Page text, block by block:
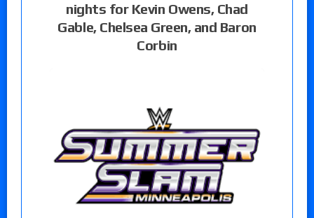
nights for Kevin Owens, Chad
Gable, Chelsea Green, and Baron
Corbin